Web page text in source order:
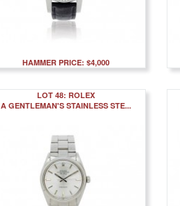
HAMMER PRICE: $4,000
LOT 48: ROLEX
A GENTLEMAN'S STAINLESS STE...